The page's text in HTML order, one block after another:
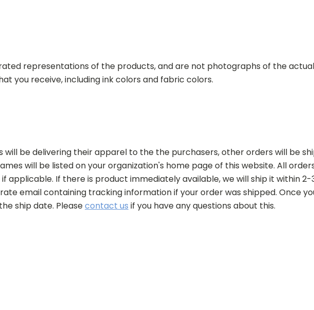
representations of the products, and are not photographs of the
you receive, includingink colors and fabric colors.
will be delivering their apparel to the the purchasers, other orders will be
will be listed on your organization's home page of this website. All
If there is product immediately available, we will ship it within 2-
email containing tracking information if your order was shipped. Once
ship date. Pleasecontact us if you have any questions about this.